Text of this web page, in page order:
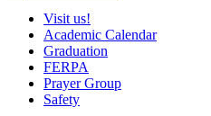
Visit us!
Academic Calendar
Graduation
FERPA
Prayer Group
Safety